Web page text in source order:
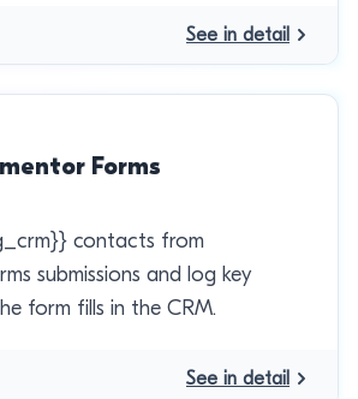
See in detail
Forms
contacts from
submissions and log key
form fills in the CRM.
See in detail